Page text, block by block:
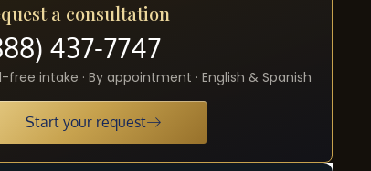
a consultation
437-7747
free intake · By appointment · English & Spanish
Start your request